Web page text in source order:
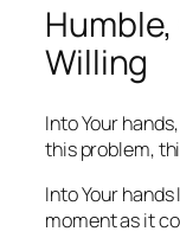
Willing
Into Your
this problem,
Into Your
moment as it